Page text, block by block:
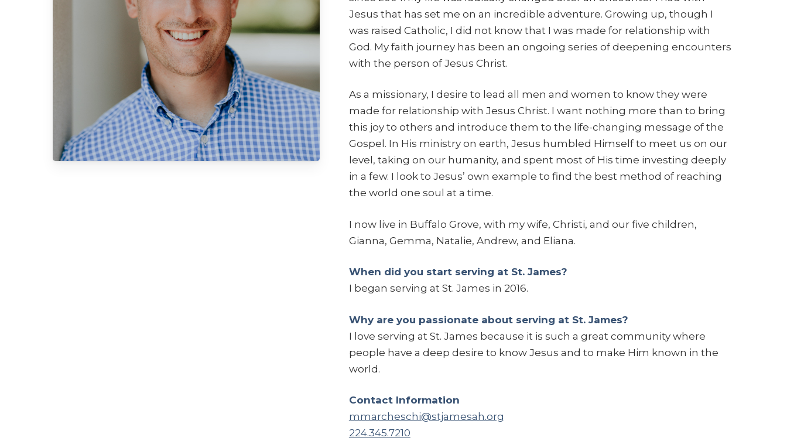
Jesus that has set me on an incredible adventure. Growing up, though I
was raised Catholic, I did not know that I was made for relationship with
God. My faith journey has been an ongoing series of deepening encounters
with the person of Jesus Christ.
As a missionary, I desire to lead all men and women to know they were
made for relationship with Jesus Christ. I want nothing more than to bring
this joy to others and introduce them to the life-changing message of the
Gospel. In His ministry on earth, Jesus humbled Himself to meet us on our
level, taking on our humanity, and spent most of His time investing deeply
in a few. I look to Jesus’ own example to find the best method of reaching
the world one soul at a time.
I now live in Buffalo Grove, with my wife, Christi, and our five children,
Gianna, Gemma, Natalie, Andrew, and Eliana.
When did you start serving at St. James?
I began serving at St. James in 2016.
Why are you passionate about serving at St. James?
I love serving at St. James because it is such a great community where
people have a deep desire to know Jesus and to make Him known in the
world.
Contact Information
mmarcheschi@stjamesah.org
224.345.7210